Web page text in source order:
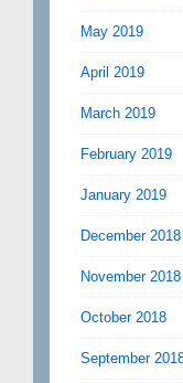
May 2019
April 2019
March 2019
February 2019
January 2019
December 2018
November 2018
October 2018
September